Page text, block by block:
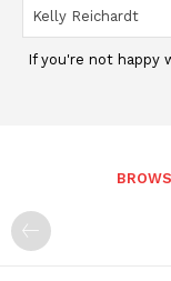
If you're not happy